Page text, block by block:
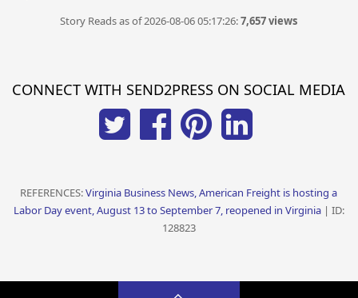
Story Reads as of 2026-08-06 05:17:26:7,657 views
CONNECT WITH SEND2PRESS ON SOCIAL MEDIA
REFERENCES:Virginia Business News, American Freight is hosting a
Labor Day event, August 13 to September 7, reopened in Virginia| ID:
128823